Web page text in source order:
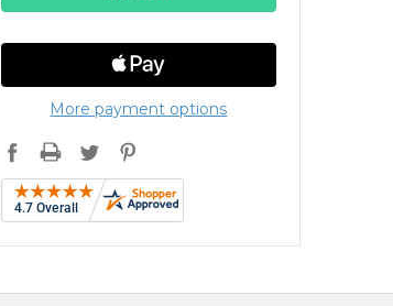
More payment options